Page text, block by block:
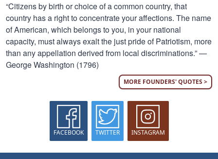
“Citizens by birth or choice of a common country, that
country has a right to concentrate your affections. The name
of American, which belongs to you, in your national
capacity, must always exalt the just pride of Patriotism, more
than any appellation derived from local discriminations.” —
George Washington (1796)
MORE FOUNDERS' QUOTES >
FACEBOOK TWITTER INSTAGRAM